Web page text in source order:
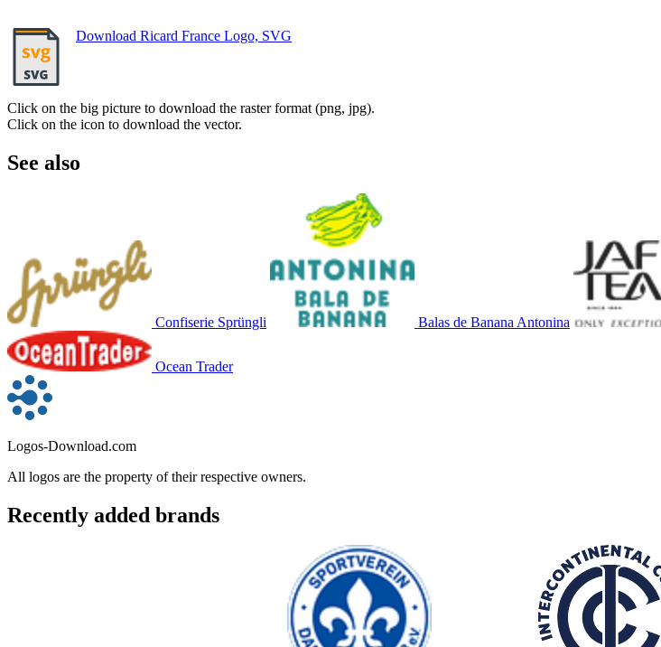
Download Ricard France Logo, SVG
Click on the big picture to download the raster format (png, jpg).
Click on the icon to download the vector.
See also
Confiserie Sprüngli Balas de Banana Antonina
Ocean Trader
Logos-Download.com
All logos are the property of their respective owners.
Recently added brands